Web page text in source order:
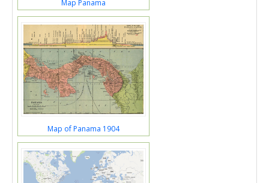
Map Panama
Map of Panama 1904